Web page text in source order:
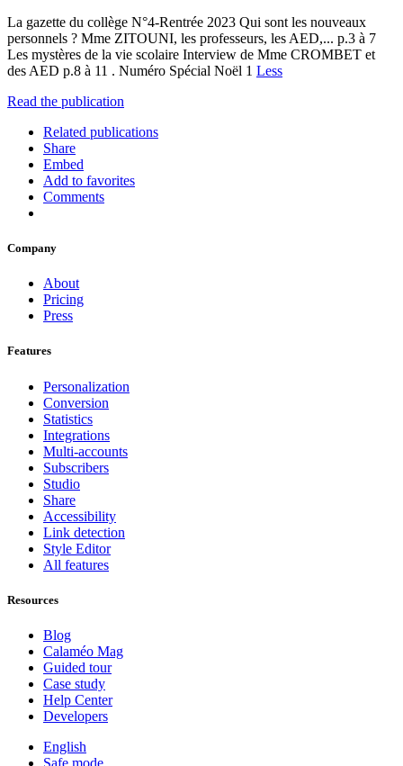
La gazette du collège N°4-Rentrée 2023 Qui sont les nouveaux
personnels ? Mme ZITOUNI, les professeurs, les AED,... p.3 à 7
Les mystères de la vie scolaire Interview de Mme CROMBET et
des AED p.8 à 11 . Numéro Spécial Noël 1 Less
Read the publication
Related publications
Share
Embed
Add to favorites
Comments
Company
About
Pricing
Press
Features
Personalization
Conversion
Statistics
Integrations
Multi-accounts
Subscribers
Studio
Share
Accessibility
Link detection
Style Editor
All features
Resources
Blog
Calaméo Mag
Guided tour
Case study
Help Center
Developers
English
Safe mode